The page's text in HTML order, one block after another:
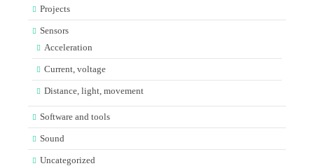
Projects
Sensors
Acceleration
Current, voltage
Distance, light, movement
Software and tools
Sound
Uncategorized